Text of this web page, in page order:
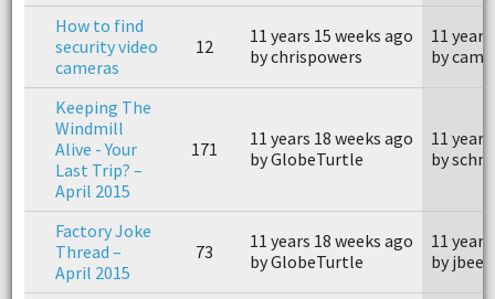
How to find
security video
cameras
12
11 years 15 weeks ago
by chrispowers
11
by
Keeping The
Windmill
Alive - Your
Last Trip? –
April 2015
171
11 years 18 weeks ago
by GlobeTurtle
11
by
Factory Joke
Thread –
April 2015
73
11 years 18 weeks ago
by GlobeTurtle
11
by